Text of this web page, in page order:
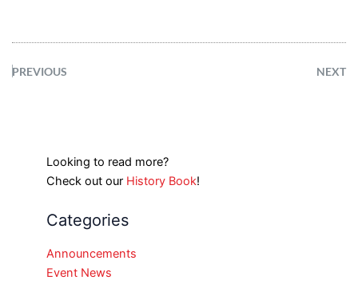
PREVIOUS NEXT
Looking to read more?
Check out our History Book!
Categories
Announcements
Event News